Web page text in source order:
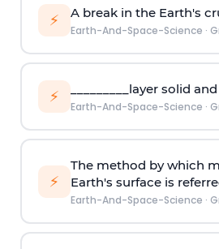
⚡ A break in the Earth's
Earth-And-Space-Science ·
⚡ _________layer solid
Earth-And-Space-Science ·
⚡
The method by which
Earth's surface is
Earth-And-Space-Science ·